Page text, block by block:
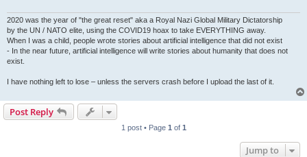
2020 was the year of "the great reset" aka a Royal Nazi Global Military Dictatorship
by the UN / NATO elite, using the COVID19 hoax to take EVERYTHING away.
When I was a child, people wrote stories about artificial intelligence that did not exist
- In the near future, artificial intelligence will write stories about humanity that does not
exist.
I have nothing left to lose – unless the servers crash before I upload the last of it.
Post Reply
1 post • Page 1 of 1
Jump to